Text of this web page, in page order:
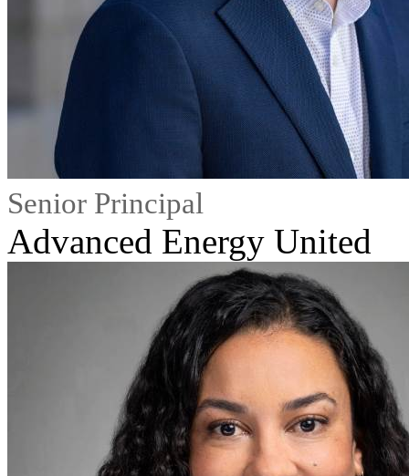
Senior Principal
Advanced Energy United